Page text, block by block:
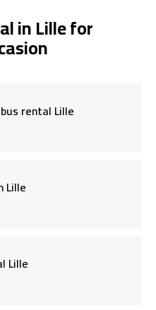
in Lille for
rental Lille
Lille
Lille